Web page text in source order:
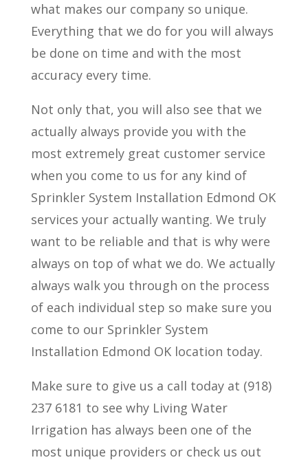
what makes our company so unique.
Everything that we do for you will always
be done on time and with the most
accuracy every time.
Not only that, you will also see that we
actually always provide you with the
most extremely great customer service
when you come to us for any kind of
Sprinkler System Installation Edmond OK
services your actually wanting. We truly
want to be reliable and that is why were
always on top of what we do. We actually
always walk you through on the process
of each individual step so make sure you
come to our Sprinkler System
Installation Edmond OK location today.
Make sure to give us a call today at (918)
237 6181 to see why Living Water
Irrigation has always been one of the
most unique providers or check us out